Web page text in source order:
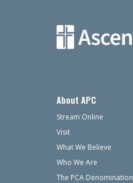
About APC
Stream Online
Visit
What We Believe
Who We Are
The PCA Denomination